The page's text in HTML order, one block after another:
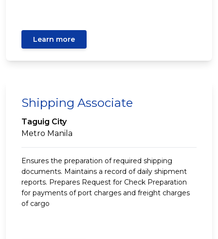
Learn more
Shipping Associate
Taguig City
Metro Manila
Ensures the preparation of required shipping
documents. Maintains a record of daily shipment
reports. Prepares Request for Check Preparation
for payments of port charges and freight charges
of cargo